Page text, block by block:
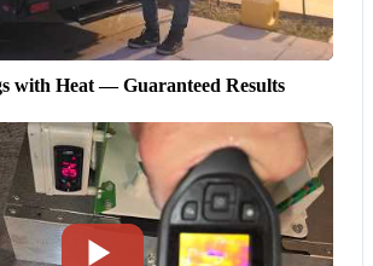
with Heat — Guaranteed Results